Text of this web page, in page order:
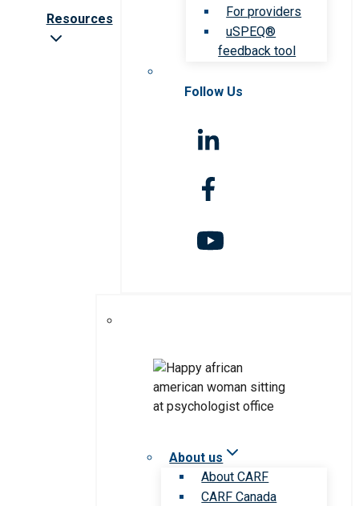
Resources
For providers
uSPEQ®
feedback tool
Follow Us
About us
About CARF
CARF Canada